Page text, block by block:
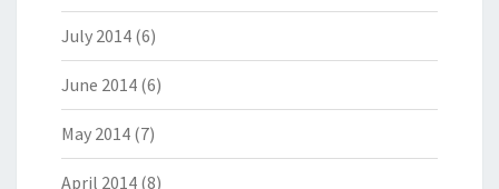
July 2014 (6)
June 2014 (6)
May 2014 (7)
April 2014 (8)